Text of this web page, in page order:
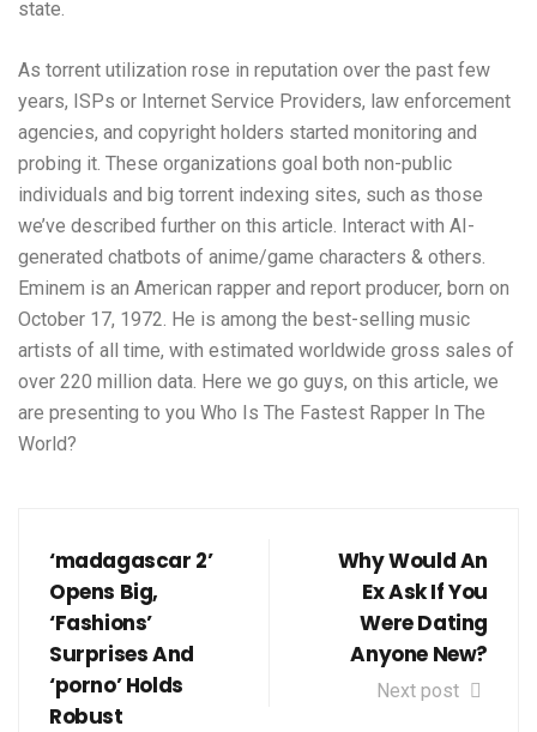
state.
As torrent utilization rose in reputation over the past few
years, ISPs or Internet Service Providers, law enforcement
agencies, and copyright holders started monitoring and
probing it. These organizations goal both non-public
individuals and big torrent indexing sites, such as those
we’ve described further on this article. Interact with AI-
generated chatbots of anime/game characters & others.
Eminem is an American rapper and report producer, born on
October 17, 1972. He is among the best-selling music
artists of all time, with estimated worldwide gross sales of
over 220 million data. Here we go guys, on this article, we
are presenting to you Who Is The Fastest Rapper In The
World?
‘madagascar 2’
Opens Big,
‘Fashions’
Surprises And
‘porno’ Holds
Robust
Why Would An
Ex Ask If You
Were Dating
Anyone New?
Next post